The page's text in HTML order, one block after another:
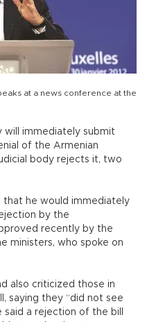
at a news conference at the
will immediately submit
of the Armenian
body rejects it, two
that he would immediately
by the
recently by the
ministers, who spoke on
also criticized those in
saying they “did not see
a rejection of the bill